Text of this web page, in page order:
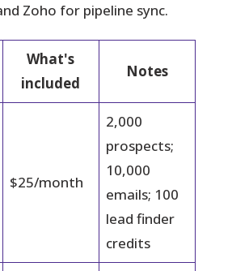
Zoho for pipeline sync.
What's
included
Notes
$25/month
2,000
prospects;
10,000
emails; 100
lead finder
credits